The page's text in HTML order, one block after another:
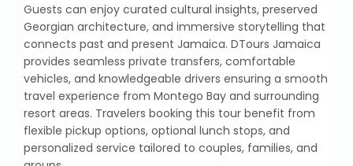
Guests can enjoy curated cultural insights, preserved
Georgian architecture, and immersive storytelling that
connects past and present Jamaica. DTours Jamaica
provides seamless private transfers, comfortable
vehicles, and knowledgeable drivers ensuring a smooth
travel experience from Montego Bay and surrounding
resort areas. Travelers booking this tour benefit from
flexible pickup options, optional lunch stops, and
personalized service tailored to couples, families, and